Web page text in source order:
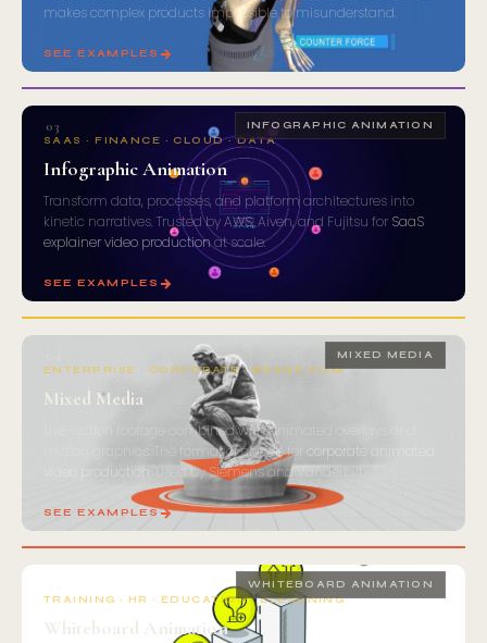
makes complex products impossible to misunderstand.
SEE EXAMPLES
03
INFOGRAPHIC ANIMATION
SAAS · FINANCE · CLOUD · DATA
Infographic Animation
Transform data, processes, and platform architectures into
kinetic narratives. Trusted by AWS, Aiven, and Fujitsu for SaaS
explainer video productionat scale.
SEE EXAMPLES
MIXED MEDIA
ENTERPRISE · CORPORATE · BRAND FILM
Mixed Media
Live-action footage combined with animated overlays and
motion graphics. The format of choice for corporate animated
video production
. Used by Siemens and Vanderbilt.
SEE EXAMPLES
WHITEBOARD ANIMATION
TRAINING · HR · EDUCATION · ELEARNING
Whiteboard Animation